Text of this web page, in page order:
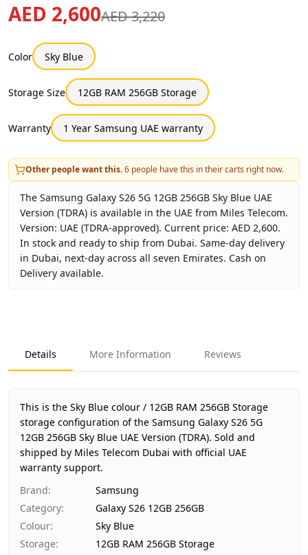
AED 2,600AED 3,220
Color Sky Blue
Storage Size 12GB RAM 256GB Storage
Warranty 1 Year Samsung UAE warranty
Other people want this.6 people have this in their carts right now.
The Samsung Galaxy S26 5G 12GB 256GB Sky Blue UAE
Version (TDRA) is available in the UAE from Miles Telecom.
Version: UAE (TDRA-approved). Current price: AED 2,600.
In stock and ready to ship from Dubai. Same-day delivery
in Dubai, next-day across all seven Emirates. Cash on
Delivery available.
Product Type
Galaxy S26 12GB 256GB
Color
Region
UAE (TDRA-approved)
Warranty
1 Year Samsung UAE warranty
Price
AED 2,600
Availability
In stock
Ships from
Delivery time
Same-day Dubai, 1–2 days UAE-
Payment
Cash on Delivery
Details More Information Reviews
This is the Sky Blue colour / 12GB RAM 256GB Storage
storage configuration of the Samsung Galaxy S26 5G
12GB 256GB Sky Blue UAE Version (TDRA). Sold and
shipped by Miles Telecom Dubai with official UAE
warranty support.
Brand:
Samsung
Category:
Galaxy S26 12GB 256GB
Colour:
Sky Blue
Storage:
12GB RAM 256GB Storage